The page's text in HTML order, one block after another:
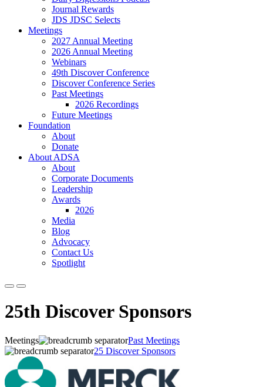
Journal Rewards
JDS JDSC Selects
Meetings
2027 Annual Meeting
2026 Annual Meeting
Webinars
49th Discover Conference
Discover Conference Series
Past Meetings
2026 Recordings
Future Meetings
Foundation
About
Donate
About ADSA
About
Corporate Documents
Leadership
Awards
2026
Media
Blog
Advocacy
Contact Us
Spotlight
25th Discover Sponsors
Meetings
Past Meetings
25 Discover Sponsors